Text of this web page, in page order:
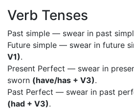
Verb Tenses
Past simple — swear in past
Future simple — swear in future
V1).
Present Perfect — swear in
sworn (have/has + V3).
Past Perfect — swear in past
(had + V3).